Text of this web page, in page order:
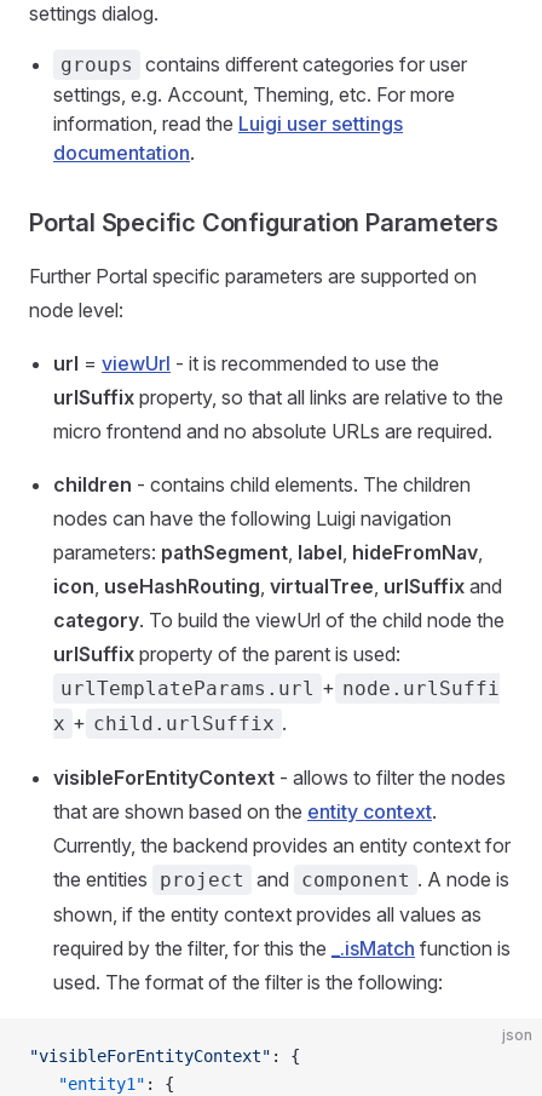
settings dialog.
groups
contains different categories for user
settings, e.g. Account, Theming, etc. For more
information, read the Luigi user settings
documentation.
Portal Specific Configuration Parameters
Further Portal specific parameters are supported on
node level:
url = viewUrl - it is recommended to use the
urlSuffix property, so that all links are relative to the
micro frontend and no absolute URLs are required.
children - contains child elements. The children
nodes can have the following Luigi navigation
parameters: pathSegment, label, hideFromNav,
icon, useHashRouting, virtualTree, urlSuffix and
category. To build the viewUrl of the child node the
urlSuffix property of the parent is used:
urlTemplateParams.url + node.urlSuffi
x + child.urlSuffix .
visibleForEntityContext - allows to filter the nodes
that are shown based on the entity context.
Currently, the backend provides an entity context for
the entities
project and component . A node is
shown, if the entity context provides all values as
required by the filter, for this the _.isMatch function is
used. The format of the filter is the following:
json
"visibleForEntityContext" : {
   "entity1"
: {